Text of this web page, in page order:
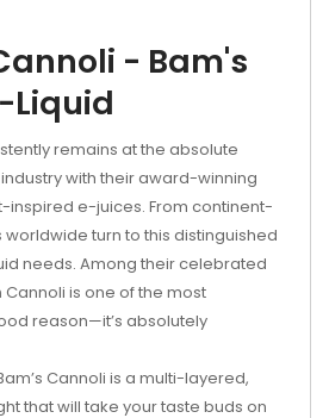
- Bam's
Liquid
remains at the absolute
with their award-winning
inspired e-juices. From continent-
turn to this distinguished
needs. Among their celebrated
is one of the most
reason—it’s absolutely
Cannoli is a multi-layered,
that will take your taste buds on